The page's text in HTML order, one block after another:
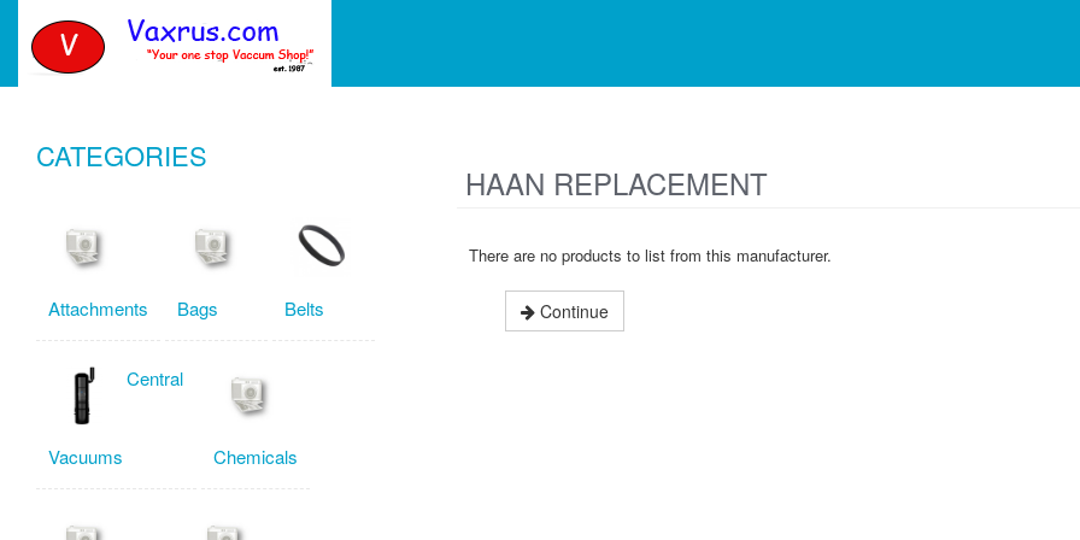
CATEGORIES
Attachments Bags Belts
Central
Vacuums Chemicals
HAAN REPLACEMENT
There are no products to list from this manufacturer.
Continue